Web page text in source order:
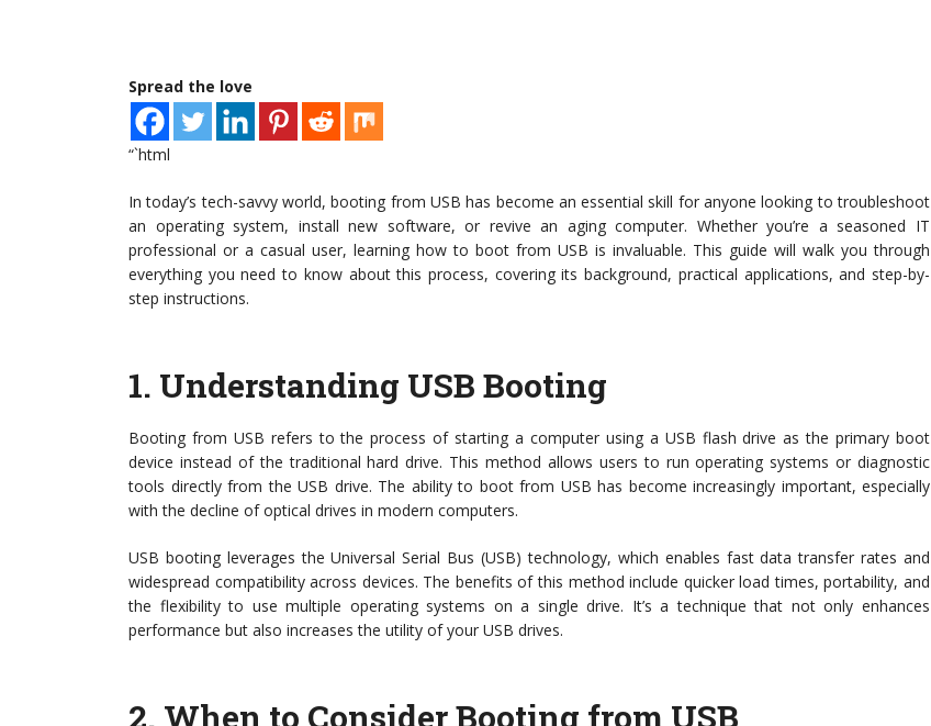
Spread the love
“`html
In today’s tech-savvy world, booting from USB has become an essential skill for anyone looking to troubleshoot
an operating system, install new software, or revive an aging computer. Whether you’re a seasoned IT
professional or a casual user, learning how to boot from USB is invaluable. This guide will walk you through
everything you need to know about this process, covering its background, practical applications, and step-by-
step instructions.
1. Understanding USB Booting
Booting from USB refers to the process of starting a computer using a USB flash drive as the primary boot
device instead of the traditional hard drive. This method allows users to run operating systems or diagnostic
tools directly from the USB drive. The ability to boot from USB has become increasingly important, especially
with the decline of optical drives in modern computers.
USB booting leverages the Universal Serial Bus (USB) technology, which enables fast data transfer rates and
widespread compatibility across devices. The benefits of this method include quicker load times, portability, and
the flexibility to use multiple operating systems on a single drive. It’s a technique that not only enhances
performance but also increases the utility of your USB drives.
2. When to Consider Booting from USB